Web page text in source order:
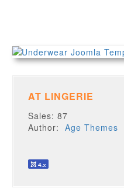
AT LINGERIE
Sales: 87
Author:Age Themes